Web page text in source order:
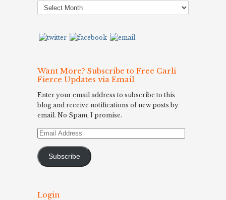
Archives
Want More? Subscribe to Free Carli
Fierce Updates via Email
Enter your email address to subscribe to this
blog and receive notifications of new posts by
email. No Spam, I promise.
Email
Subscribe
Login